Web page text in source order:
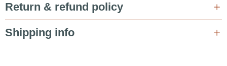
Return & refund policy
Shipping info